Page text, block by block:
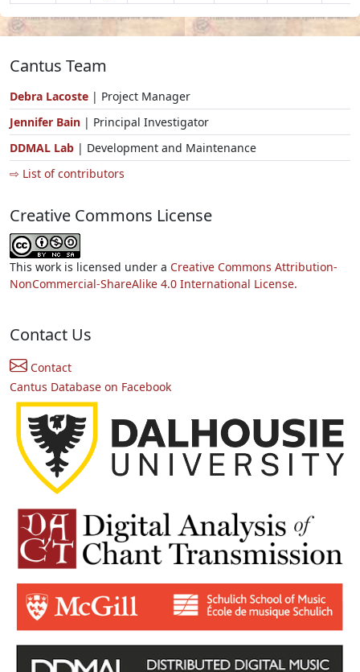
Cantus Team
Debra Lacoste | Project Manager
Jennifer Bain | Principal Investigator
DDMAL Lab | Development and Maintenance
⇨ List of contributors
Creative Commons License
This work is licensed under a Creative Commons Attribution-
NonCommercial-ShareAlike 4.0 International License.
Contact Us
Contact
Cantus Database on Facebook